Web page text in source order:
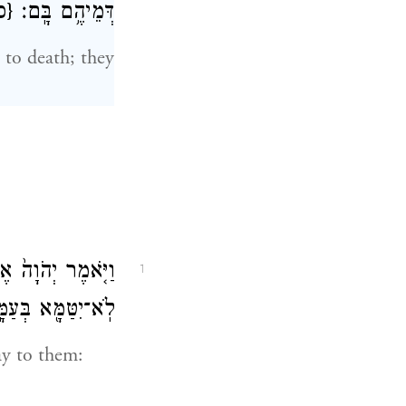
דְּמֵיהֶ֥ם בָּֽם׃
death; they
1
וַיֹּ֤אמֶר
לֹֽא־יִטַּמָּ֖א
to them: